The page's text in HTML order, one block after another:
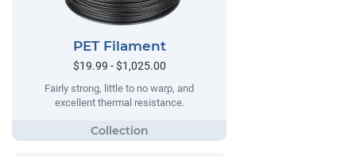
PET Filament
$19.99 - $1,025.00
Fairly strong, little to no warp, and
excellent thermal resistance.